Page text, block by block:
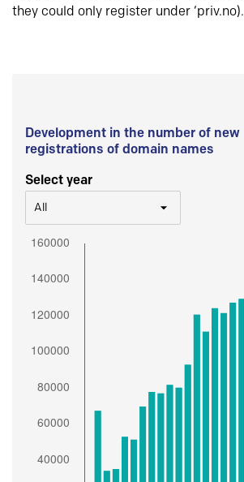
they could only register under ‘priv.no).
Development in the number of new
registrations of domain names
Select year
All